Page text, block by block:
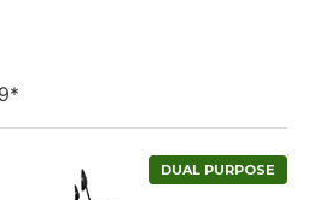
DUAL PURPOSE